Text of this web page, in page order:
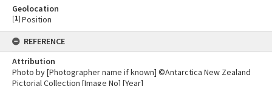
Geolocation
[1] Position
REFERENCE
Attribution
Photo by [Photographer name if known] ©Antarctica New Zealand
Pictorial Collection [Image No] [Year]